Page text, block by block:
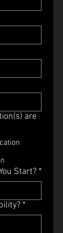
are
Start? *
*